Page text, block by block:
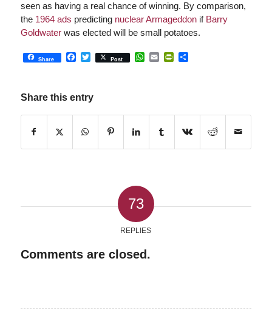
seen as having a real chance of winning. By comparison,
the 1964 ads predicting nuclear Armageddonif Barry
Goldwaterwas elected will be small potatoes.
Share Facebook
Twitter
Post WhatsApp
EmailPrintFriendly
Share
Share this entry
73
REPLIES
Comments are closed.